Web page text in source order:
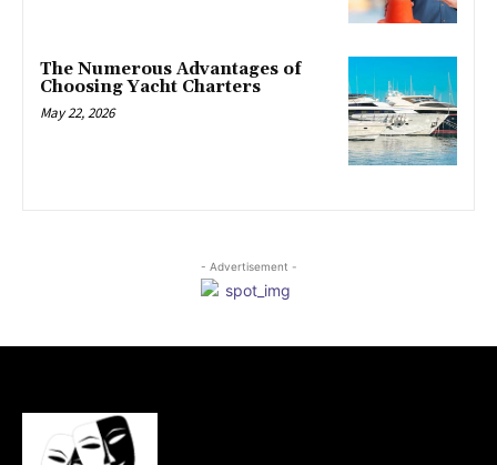
The Numerous Advantages of
Choosing Yacht Charters
May 22, 2026
- Advertisement -